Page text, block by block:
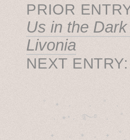
PRIOR
Us in the
Livonia
NEXT
˚　✦　.　　.  ˚　
. ★⋆. ࿐࿔　.
✦　 .　✶　.　✦